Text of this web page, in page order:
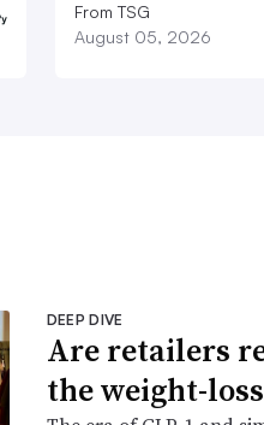
From TSG
August 05, 2026
DEEP DIVE
Are retailers
the weight-